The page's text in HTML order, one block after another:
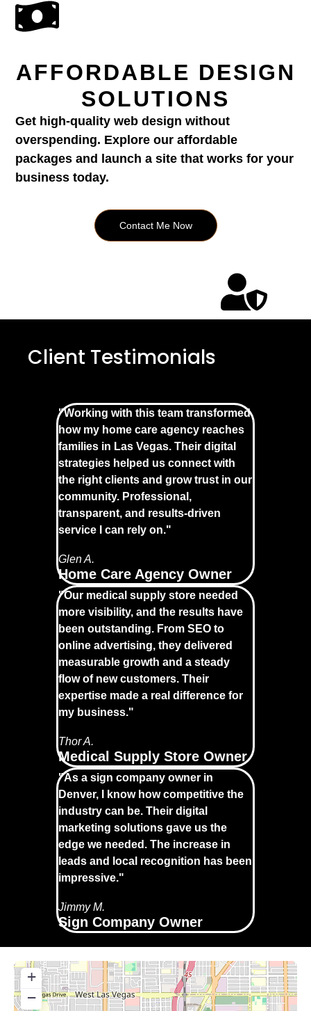
AFFORDABLE DESIGN
SOLUTIONS
Get high-quality web design without
overspending. Explore our affordable
packages and launch a site that works for your
business today.
Contact Me Now
Client Testimonials
"Working with this team transformed
how my home care agency reaches
families in Las Vegas. Their digital
strategies helped us connect with
the right clients and grow trust in our
community. Professional,
transparent, and results-driven
service I can rely on."
Glen A.
Home Care Agency Owner
"Our medical supply store needed
more visibility, and the results have
been outstanding. From SEO to
online advertising, they delivered
measurable growth and a steady
flow of new customers. Their
expertise made a real difference for
my business."
Thor A.
Medical Supply Store Owner
"As a sign company owner in
Denver, I know how competitive the
industry can be. Their digital
marketing solutions gave us the
edge we needed. The increase in
leads and local recognition has been
impressive."
Jimmy M.
Sign Company Owner
+
−